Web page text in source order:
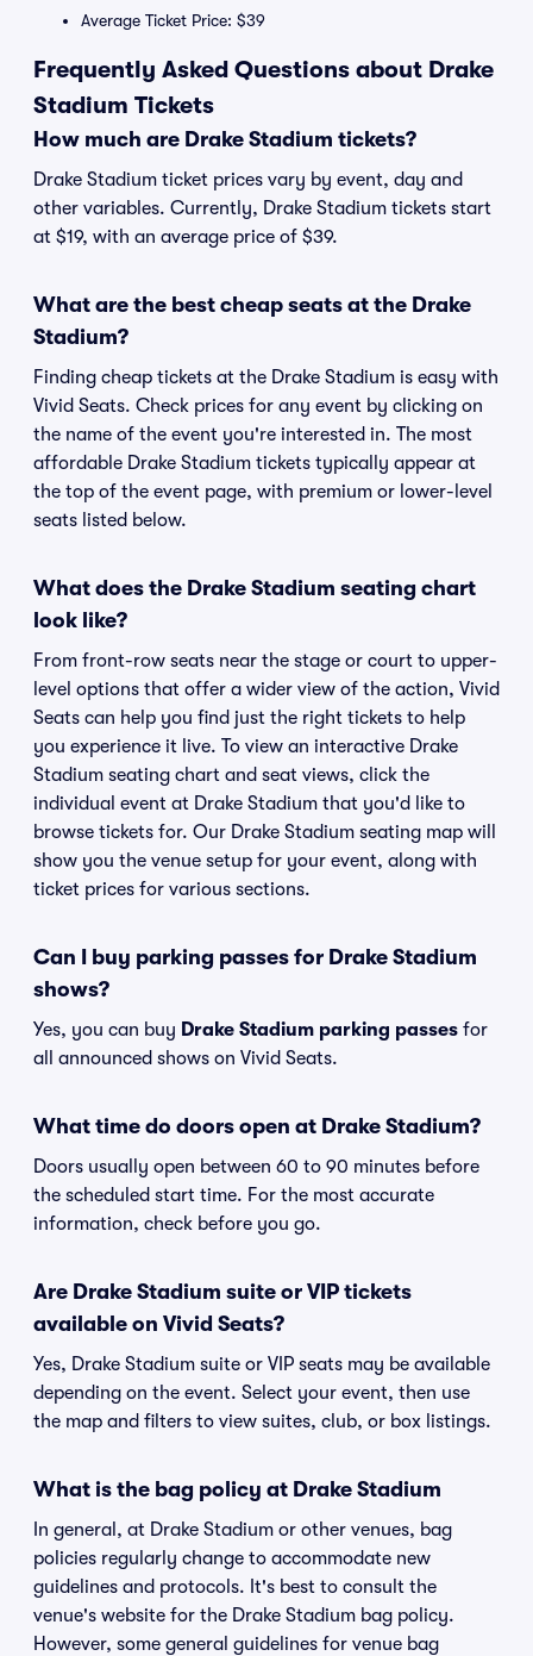
Average Ticket Price: $39
Frequently Asked Questions about Drake
Stadium Tickets
How much are Drake Stadium tickets?
Drake Stadium ticket prices vary by event, day and
other variables. Currently, Drake Stadium tickets start
at $19, with an average price of $39.
What are the best cheap seats at the Drake
Stadium?
Finding cheap tickets at the Drake Stadium is easy with
Vivid Seats. Check prices for any event by clicking on
the name of the event you're interested in. The most
affordable Drake Stadium tickets typically appear at
the top of the event page, with premium or lower-level
seats listed below.
What does the Drake Stadium seating chart
look like?
From front-row seats near the stage or court to upper-
level options that offer a wider view of the action, Vivid
Seats can help you find just the right tickets to help
you experience it live. To view an interactive Drake
Stadium seating chart and seat views, click the
individual event at Drake Stadium that you'd like to
browse tickets for. Our Drake Stadium seating map will
show you the venue setup for your event, along with
ticket prices for various sections.
Can I buy parking passes for Drake Stadium
shows?
Yes, you can buy Drake Stadium parking passes for
all announced shows on Vivid Seats.
What time do doors open at Drake Stadium?
Doors usually open between 60 to 90 minutes before
the scheduled start time. For the most accurate
information, check before you go.
Are Drake Stadium suite or VIP tickets
available on Vivid Seats?
Yes, Drake Stadium suite or VIP seats may be available
depending on the event. Select your event, then use
the map and filters to view suites, club, or box listings.
What is the bag policy at Drake Stadium
In general, at Drake Stadium or other venues, bag
policies regularly change to accommodate new
guidelines and protocols. It's best to consult the
venue's website for the Drake Stadium bag policy.
However, some general guidelines for venue bag